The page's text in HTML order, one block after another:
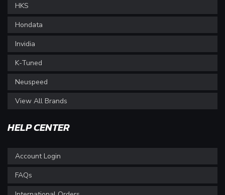
HKS
Hondata
Invidia
K-Tuned
Neuspeed
View All Brands
HELP CENTER
Account Login
FAQs